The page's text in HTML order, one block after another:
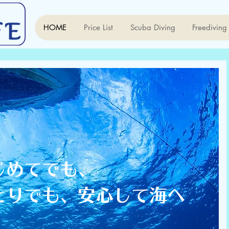
HOME Price List Scuba Diving Freediving
めてでも、
りでも、安心して海へ